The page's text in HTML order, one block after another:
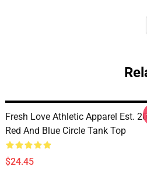
Fresh Love Athletic Apparel Est.
Red And Blue Circle Tank Top
$24.45